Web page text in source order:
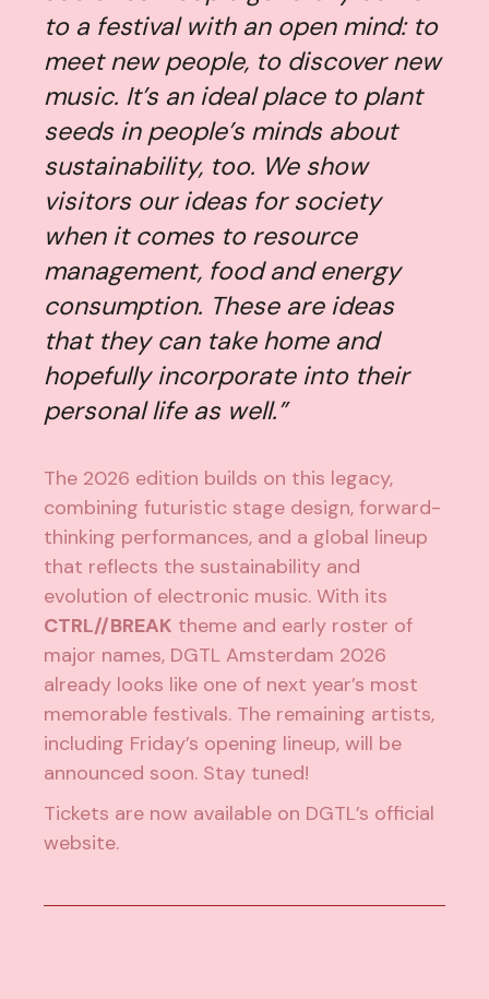
to a festival with an open mind: to
meet new people, to discover new
music. It’s an ideal place to plant
seeds in people’s minds about
sustainability, too. We show
visitors our ideas for society
when it comes to resource
management, food and energy
consumption. These are ideas
that they can take home and
hopefully incorporate into their
personal life as well.”
The 2026 edition builds on this legacy,
combining futuristic stage design, forward-
thinking performances, and a global lineup
that reflects the sustainability and
evolution of electronic music. With its
CTRL//BREAK theme and early roster of
major names, DGTL Amsterdam 2026
already looks like one of next year’s most
memorable festivals. The remaining artists,
including Friday’s opening lineup, will be
announced soon. Stay tuned!
Tickets are now available on DGTL’s official
website.